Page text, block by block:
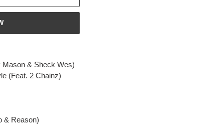
& Sheck Wes)
(Feat. 2 Chainz)
& Reason)